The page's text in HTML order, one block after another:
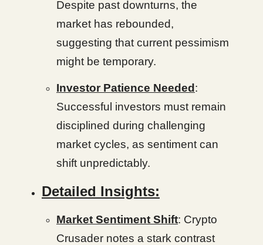
Despite past downturns, the
market has rebounded,
suggesting that current pessimism
might be temporary.
Investor Patience Needed:
Successful investors must remain
disciplined during challenging
market cycles, as sentiment can
shift unpredictably.
Detailed Insights:
Market Sentiment Shift: Crypto
Crusader notes a stark contrast